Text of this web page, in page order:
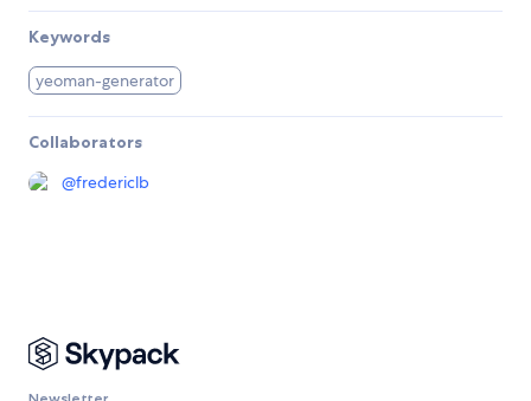
Keywords
yeoman-generator
Collaborators
@fredericlb